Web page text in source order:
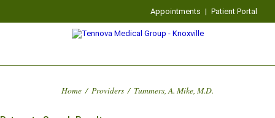
Appointments | Patient Portal
Home / Providers / Tummers, A. Mike, M.D.